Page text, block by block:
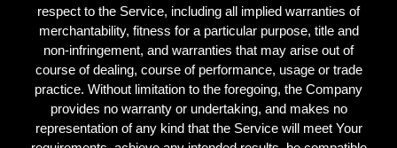
respect to the Service, including all implied warranties of
merchantability, fitness for a particular purpose, title and
non-infringement, and warranties that may arise out of
course of dealing, course of performance, usage or trade
practice. Without limitation to the foregoing, the Company
provides no warranty or undertaking, and makes no
representation of any kind that the Service will meet Your